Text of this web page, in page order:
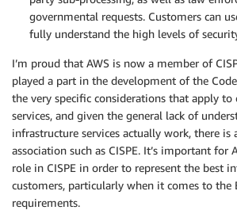
governmental requests. Customers can
fully understand the high levels of
I’m proud that AWS is now a member of
played a part in the development of the
the very specific considerations that apply
services, and given the general lack of
infrastructure services actually work, there is
association such as CISPE. It’s important for
role in CISPE in order to represent the best
customers, particularly when it comes to the
requirements.